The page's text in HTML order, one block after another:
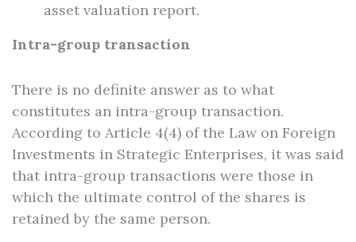
asset valuation report.
Intra-group transaction
There is no definite answer as to what
constitutes an intra-group transaction.
According to Article 4(4) of the Law on Foreign
Investments in Strategic Enterprises, it was said
that intra-group transactions were those in
which the ultimate control of the shares is
retained by the same person.